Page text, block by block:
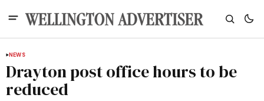
NEWS
Drayton post office hours to be
reduced